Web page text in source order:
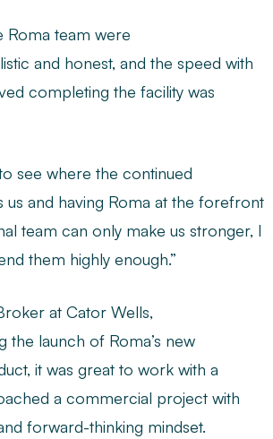
Roma team were
and honest, and the speed with
completing the facility was
see where the continued
us and having Roma at the forefront
team can only make us stronger, I
them highly enough.”
at Cator Wells,
the launch of Roma’s new
it was great to work with a
a commercial project with
forward-thinking mindset.